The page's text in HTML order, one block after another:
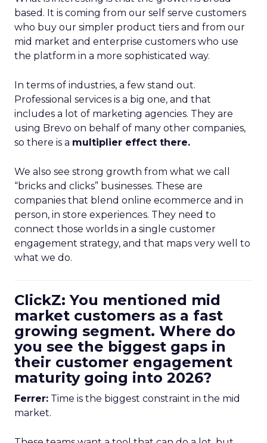
based. It is coming from our self serve customers
who buy our simpler product tiers and from our
mid market and enterprise customers who use
the platform in a more sophisticated way.
In terms of industries, a few stand out.
Professional services is a big one, and that
includes a lot of marketing agencies. They are
using Brevo on behalf of many other companies,
so there is a multiplier effect there.
We also see strong growth from what we call
“bricks and clicks” businesses. These are
companies that blend online ecommerce and in
person, in store experiences. They need to
connect those worlds in a single customer
engagement strategy, and that maps very well to
what we do.
ClickZ: You mentioned mid
market customers as a fast
growing segment. Where do
you see the biggest gaps in
their customer engagement
maturity going into 2026?
Ferrer: Time is the biggest constraint in the mid
market.